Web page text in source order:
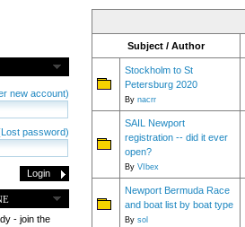
new account)
password)
- join the
Subject / Author
Stockholm to St
Petersburg 2020
By nacrr
SAIL Newport
registration -- did it ever
open?
By VIbex
Newport Bermuda Race
and boat list by boat type
By sol